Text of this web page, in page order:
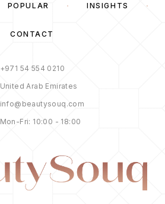
POPULAR INSIGHTS
CONTACT
+971 54 554 0210
United Arab Emirates
info@beautysouq.com
Mon-Fri: 10:00 - 18:00